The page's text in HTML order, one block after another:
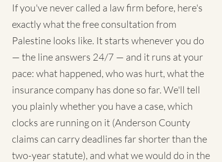
If you've never called a law firm before, here's
exactly what the free consultation from
Palestine looks like. It starts whenever you do
— the line answers 24/7 — and it runs at your
pace: what happened, who was hurt, what the
insurance company has done so far. We'll tell
you plainly whether you have a case, which
clocks are running on it (Anderson County
claims can carry deadlines far shorter than the
two-year statute), and what we would do in the